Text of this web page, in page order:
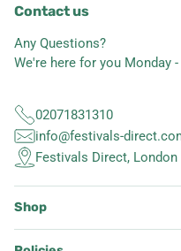
Contact us
Any Questions?
We're here for you Monday
02071831310
info@festivals-
Festivals Direct,
Shop